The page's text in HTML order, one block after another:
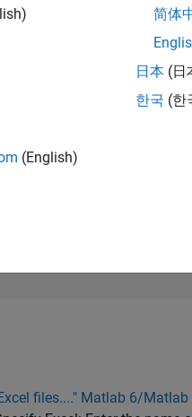
files...." Matlab 6/Matlab
(English)
简体
日本 (日
한국 (한